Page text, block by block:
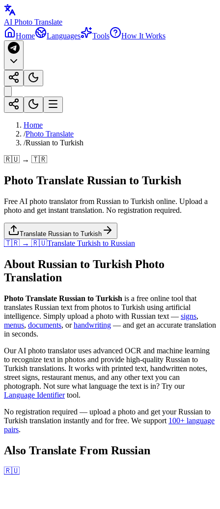
AI Photo Translate
Home
Languages Tools How It Works
Home
/Photo Translate
/Russian to Turkish
🇷🇺 → 🇹🇷
Photo Translate Russian to Turkish
Free AI photo translator from Russian to Turkish online. Upload a
photo and get instant translation. No registration required.
Translate Russian to Turkish
🇹🇷 → 🇷🇺Translate Turkish to Russian
About Russian to Turkish Photo
Translation
Photo Translate Russian to Turkish is a free online tool that
translates Russian text from photos to Turkish using artificial
intelligence. Simply upload a photo with Russian text — signs,
menus, documents, orhandwriting — and get an accurate translation
in seconds.
Our AI photo translator uses advanced OCR and machine learning
to recognize text in photos and provide high-quality Russian to
Turkish translations. It works with printed text, handwritten notes,
street signs, restaurant menus, and any other text you can
photograph. Not sure what language the text is in? Try our
Language Identifiertool.
No registration required — upload a photo and get yourRussian to
Turkish translation instantly and for free. We support 100+ language
pairs.
Also Translate From Russian
🇷🇺